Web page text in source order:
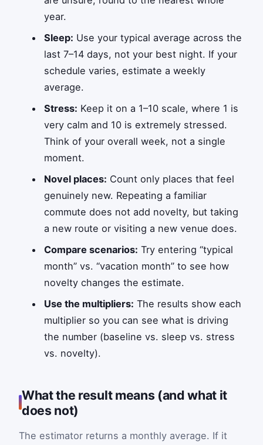
year.
Sleep: Use your typical average across the
last 7–14 days, not your best night. If your
schedule varies, estimate a weekly
average.
Stress: Keep it on a 1–10 scale, where 1 is
very calm and 10 is extremely stressed.
Think of your overall week, not a single
moment.
Novel places: Count only places that feel
genuinely new. Repeating a familiar
commute does not add novelty, but taking
a new route or visiting a new venue does.
Compare scenarios: Try entering “typical
month” vs. “vacation month” to see how
novelty changes the estimate.
Use the multipliers: The results show each
multiplier so you can see what is driving
the number (baseline vs. sleep vs. stress
vs. novelty).
What the result means (and what it
does not)
The estimator returns a monthly average. If it